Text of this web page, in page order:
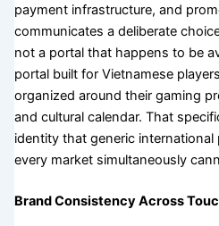
payment infrastructure, and
communicates a deliberate
not a portal that happens to be
portal built for Vietnamese
organized around their gaming
and cultural calendar. That
identity that generic
every market simultaneously
Brand Consistency Across